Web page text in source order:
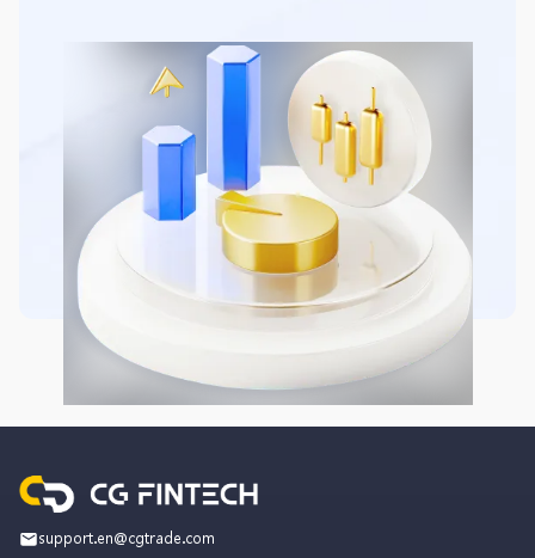
support.en@cgtrade.com